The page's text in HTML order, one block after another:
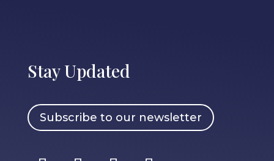
Stay Updated
Subscribe to our newsletter